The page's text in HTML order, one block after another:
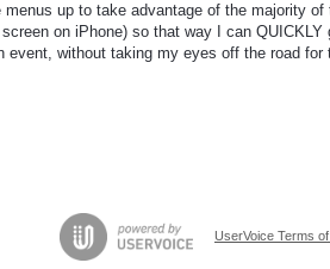
up to take advantage of the majority
on iPhone) so that way I can QUICKLY
without taking my eyes off the road for
UserVoice Terms